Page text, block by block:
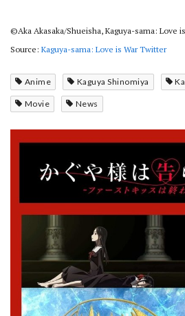
©Aka Akasaka/Shueisha, Kaguya-sama: Love
Source: Kaguya-sama: Love is War Twitter
Anime Kaguya Shinomiya
Movie News